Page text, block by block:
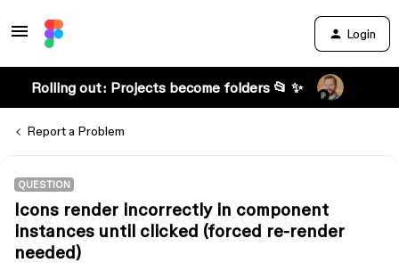
Login
Rolling out: Projects become folders 📂 ✨
Report a Problem
QUESTION
Icons render incorrectly in component
instances until clicked (forced re-render
needed)